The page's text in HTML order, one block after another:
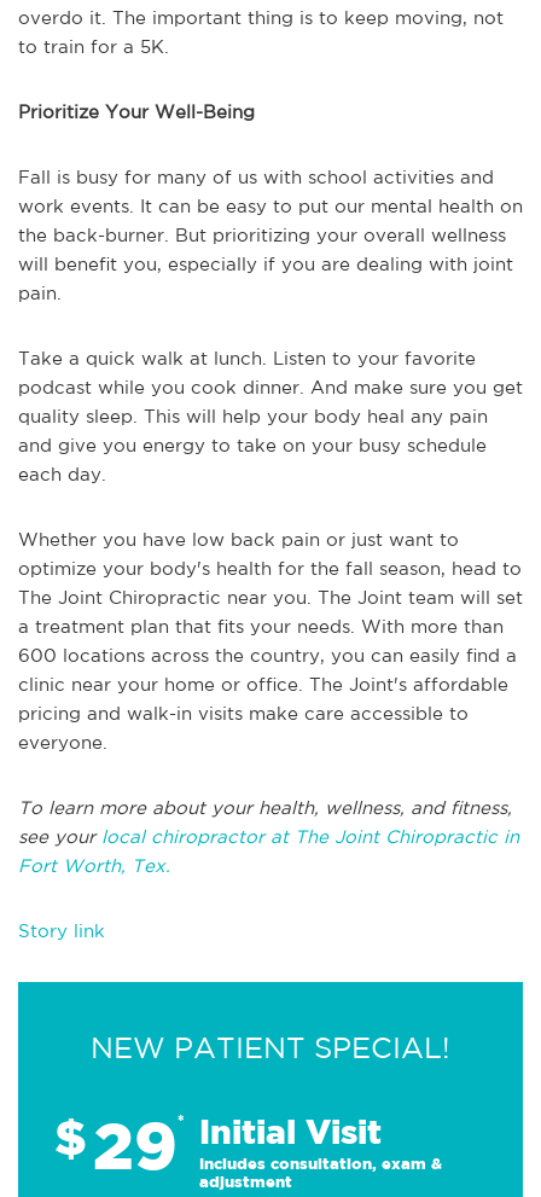
overdo it. The important thing is to keep moving, not
to train for a 5K.
Prioritize Your Well-Being
Fall is busy for many of us with school activities and
work events. It can be easy to put our mental health on
the back-burner. But prioritizing your overall wellness
will benefit you, especially if you are dealing with joint
pain.
Take a quick walk at lunch. Listen to your favorite
podcast while you cook dinner. And make sure you get
quality sleep. This will help your body heal any pain
and give you energy to take on your busy schedule
each day.
Whether you have low back pain or just want to
optimize your body's health for the fall season, head to
The Joint Chiropractic near you. The Joint team will set
a treatment plan that fits your needs. With more than
600 locations across the country, you can easily find a
clinic near your home or office. The Joint's affordable
pricing and walk-in visits make care accessible to
everyone.
To learn more about your health, wellness, and fitness,
see your local chiropractor at The Joint Chiropractic in
Fort Worth, Tex.
Story link
NEW PATIENT SPECIAL!
$29* Initial Visit
Includes consultation, exam &
adjustment